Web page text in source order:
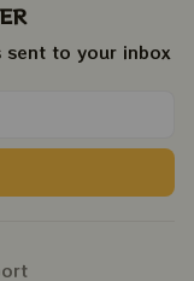
sent to your inbox